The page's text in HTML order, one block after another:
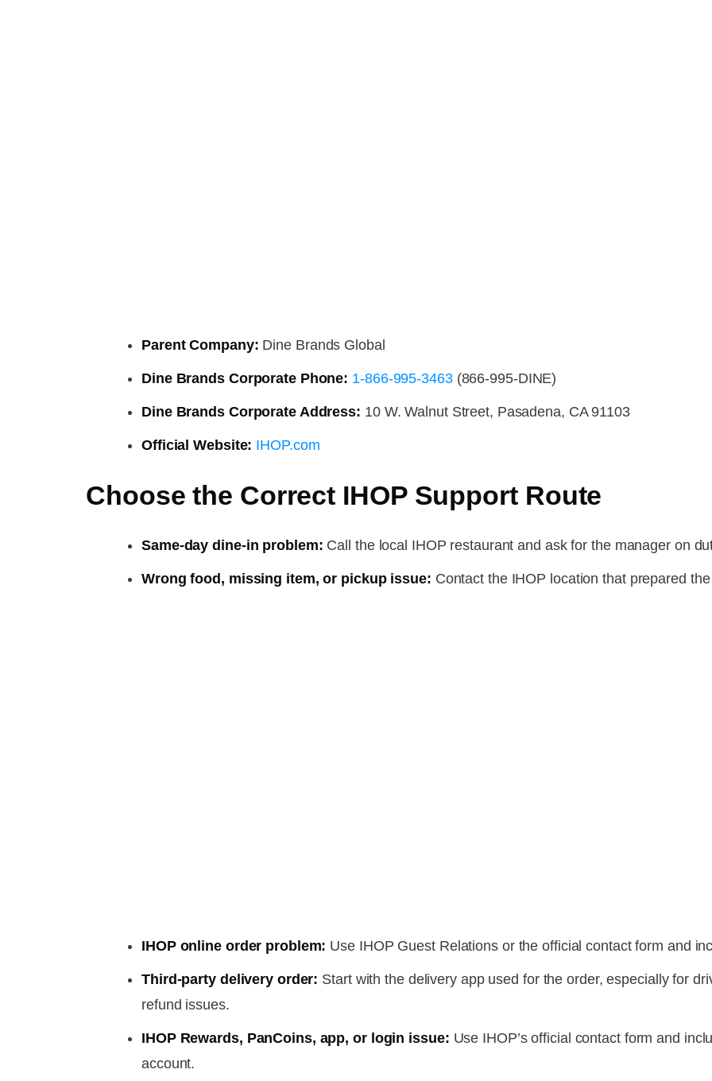
Parent Company: Dine Brands Global
Dine Brands Corporate Phone: 1-866-995-3463(866-995-DINE)
Dine Brands Corporate Address: 10 W. Walnut Street, Pasadena, CA 91103
Official Website: IHOP.com
Choose the Correct IHOP Support Route
Same-day dine-in problem: Call the local IHOP restaurant and ask for the manager on
Wrong food, missing item, or pickup issue: Contact the IHOP location that prepared
IHOP online order problem: Use IHOP Guest Relations or the official contact form and
Third-party delivery order: Start with the delivery app used for the order, especially for
refund issues.
IHOP Rewards, PanCoins, app, or login issue: Use IHOP’s official contact form and
account.